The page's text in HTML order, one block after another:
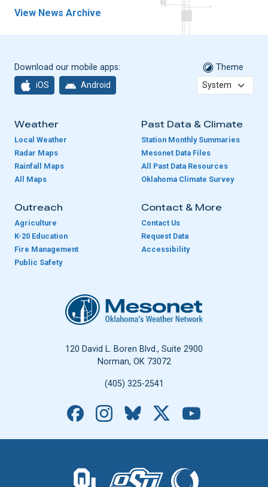
View News Archive
Download our mobile apps:
iOS Android
Theme
Weather
Local Weather
Radar Maps
Rainfall Maps
All Maps
Past Data & Climate
Station Monthly Summaries
Mesonet Data Files
All Past Data Resources
Oklahoma Climate Survey
Outreach
Agriculture
K-20 Education
Fire Management
Public Safety
Contact & More
Contact Us
Request Data
Accessibility
Oklahoma Mesonet
120 David L. Boren Blvd., Suite 2900
Norman, OK 73072
(405) 325-2541
Facebook
Instagram
Bluesky
The University of Oklahoma logo.
The Oklahoma State University logo.
The Oklahoma